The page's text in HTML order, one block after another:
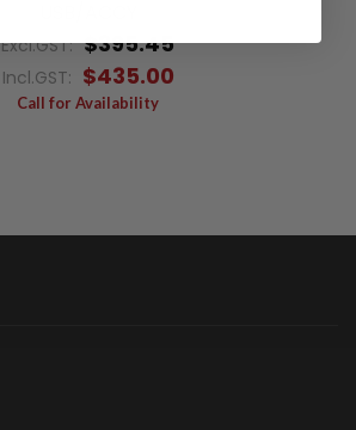
Excl.GST: $395.45
Incl.GST: $435.00
Call for Availability